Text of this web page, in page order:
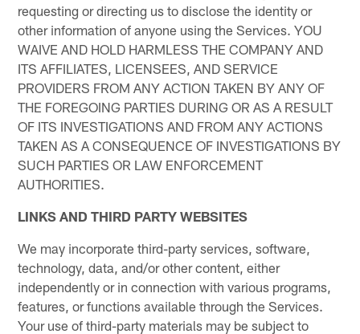
requesting or directing us to disclose the identity or
other information of anyone using the Services. YOU
WAIVE AND HOLD HARMLESS THE COMPANY AND
ITS AFFILIATES, LICENSEES, AND SERVICE
PROVIDERS FROM ANY ACTION TAKEN BY ANY OF
THE FOREGOING PARTIES DURING OR AS A RESULT
OF ITS INVESTIGATIONS AND FROM ANY ACTIONS
TAKEN AS A CONSEQUENCE OF INVESTIGATIONS BY
SUCH PARTIES OR LAW ENFORCEMENT
AUTHORITIES.
LINKS AND THIRD PARTY WEBSITES
We may incorporate third-party services, software,
technology, data, and/or other content, either
independently or in connection with various programs,
features, or functions available through the Services.
Your use of third-party materials may be subject to